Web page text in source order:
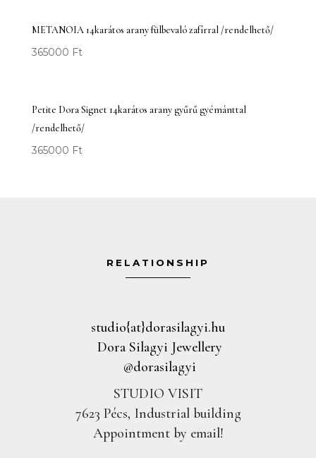
METANOIA 14karátos arany fülbevaló zafírral /rendelhető/
365000 Ft
Petite Dora Signet 14karátos arany gyűrű gyémánttal
/rendelhető/
365000 Ft
RELATIONSHIP
studio{at}dorasilagyi.hu
Dora Silagyi Jewellery
@dorasilagyi
STUDIO VISIT
7623 Pécs, Industrial building
Appointment by email!